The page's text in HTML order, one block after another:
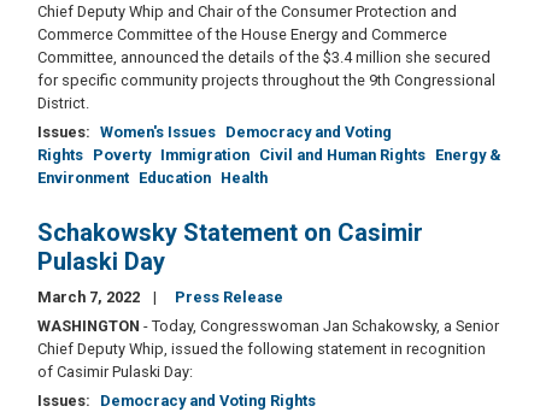
Chief Deputy Whip and Chair of the Consumer Protection and
Commerce Committee of the House Energy and Commerce
Committee, announced the details of the $3.4 million she secured
for specific community projects throughout the 9th Congressional
District.
Issues: Women's Issues Democracy and Voting
Rights Poverty Immigration Civil and Human Rights Energy &
Environment Education Health
Schakowsky Statement on Casimir
Pulaski Day
March 7, 2022
Press Release
WASHINGTON - Today, Congresswoman Jan Schakowsky, a Senior
Chief Deputy Whip, issued the following statement in recognition
of Casimir Pulaski Day:
Issues: Democracy and Voting Rights